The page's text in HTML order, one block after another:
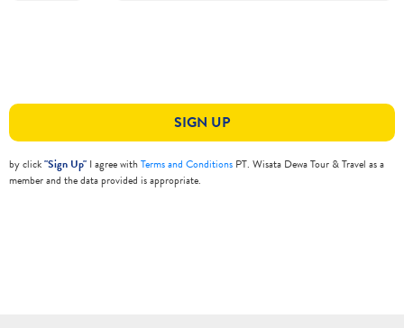
SIGN UP
by click"Sign Up" I agree withTerms and Conditions PT. Wisata Dewa Tour & Travel as a
member and the data provided is appropriate.